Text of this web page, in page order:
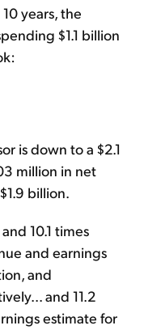
years, the
$1.1 billion
is down to a $2.1
million in net
billion.
10.1 times
and earnings
and
and 11.2
estimate for